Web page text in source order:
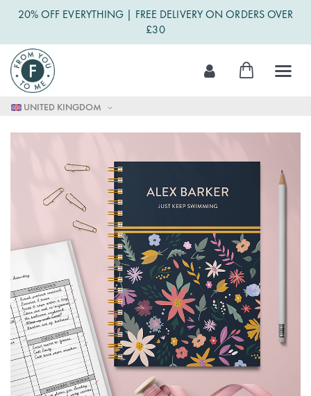
20% OFF EVERYTHING | FREE DELIVERY ON ORDERS OVER
£30
UNITED KINGDOM
Skip
to
Content
My Cart
gallery